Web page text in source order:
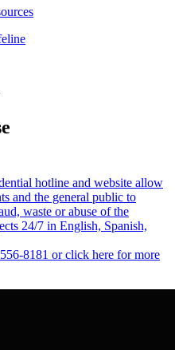
hotline and website allow
and the general public to
waste or abuse of the
24/7 in English, Spanish,
8181 or click here for more